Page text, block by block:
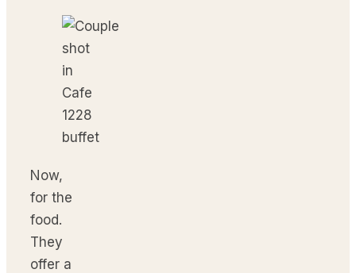
Now,
for the
food.
They
offer a